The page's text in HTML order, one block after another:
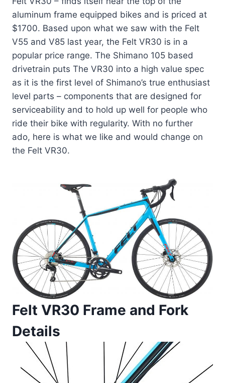
aluminum frame equipped bikes and is priced at
$1700. Based upon what we saw with the Felt
V55 and V85 last year, the Felt VR30 is in a
popular price range. The Shimano 105 based
drivetrain puts The VR30 into a high value spec
as it is the first level of Shimano’s true enthusiast
level parts – components that are designed for
serviceability and to hold up well for people who
ride their bike with regularity. With no further
ado, here is what we like and would change on
the Felt VR30.
Felt VR30 Frame and Fork
Details